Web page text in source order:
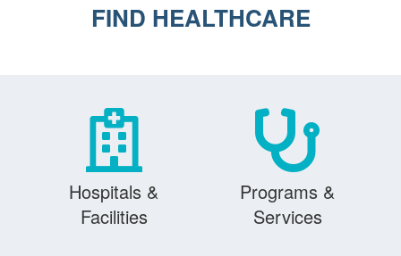
FIND HEALTHCARE
Hospitals &
Facilities
Programs &
Services